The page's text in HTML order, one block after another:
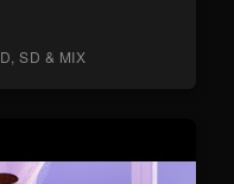
SD & MIX